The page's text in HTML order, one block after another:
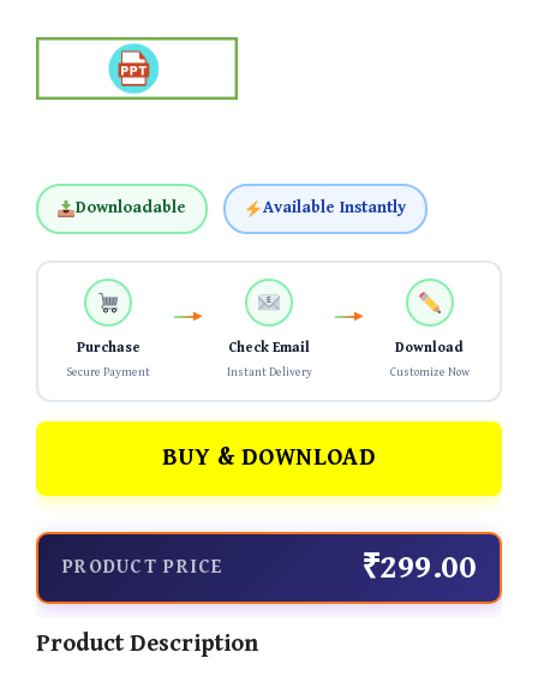
Downloadable Available Instantly
Purchase
Secure Payment
Check Email
Instant Delivery
Download
Customize Now
BUY & DOWNLOAD
PRODUCT PRICE ₹299.00
Product Description